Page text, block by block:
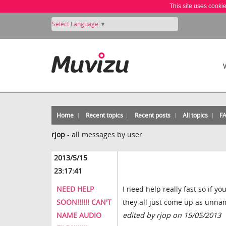
This site uses
Select Language ▼
Home Recent topics Recent posts All topics
rjop - all messages by user
2013/5/15
23:17:41
NEED HELP
SOON!!!!!! CAN'T
NAME AUDIO
I need help really fast so if
they all just come up as
edited by rjop on 15/05/2013